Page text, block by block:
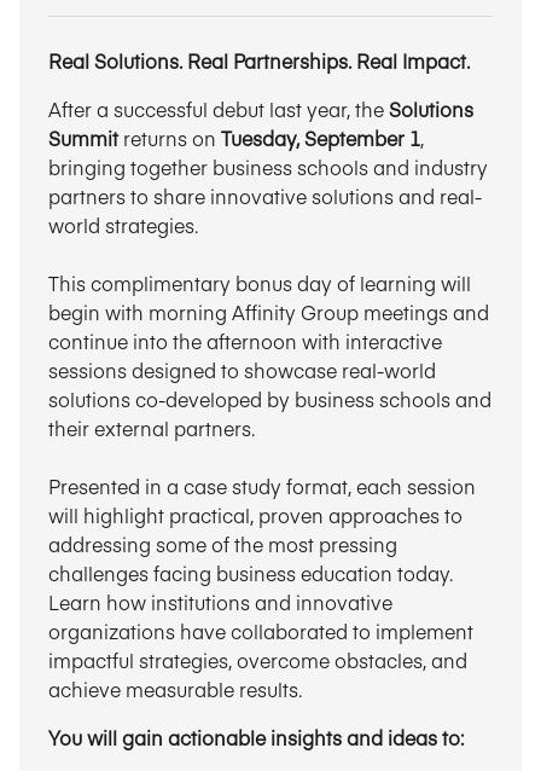
Real Solutions. Real Partnerships. Real Impact.
After a successful debut last year, theSolutions
Summitreturns on Tuesday, September 1,
bringing together business schools and industry
partners to share innovative solutions and real-
world strategies.
This complimentary bonus day of learning will
begin with morning Affinity Group meetings and
continue into the afternoon with interactive
sessions designed to showcase real-world
solutions co-developed by business schools and
their external partners.
Presented in a case study format, each session
will highlight practical, proven approaches to
addressing some of the most pressing
challenges facing business education today.
Learn how institutions and innovative
organizations have collaborated to implement
impactful strategies, overcome obstacles, and
achieve measurable results.
You will gain actionable insights and ideas to: